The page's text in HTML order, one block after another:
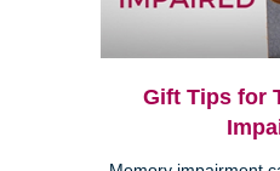
Gift Tips for